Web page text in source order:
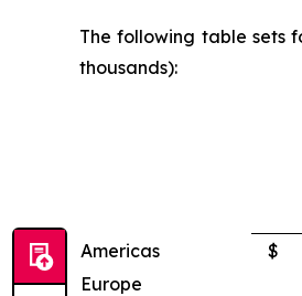
The following table sets
thousands):
Americas
$
Europe